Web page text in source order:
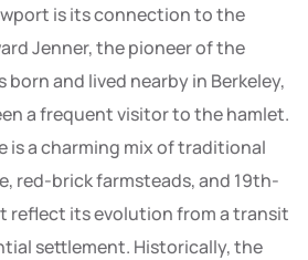
is its connection to the
Jenner, the pioneer of the
born and lived nearby in Berkeley,
a frequent visitor to the hamlet.
is a charming mix of traditional
red-brick farmsteads, and 19th-
reflect its evolution from a transit
settlement. Historically, the